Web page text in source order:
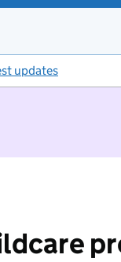
updates